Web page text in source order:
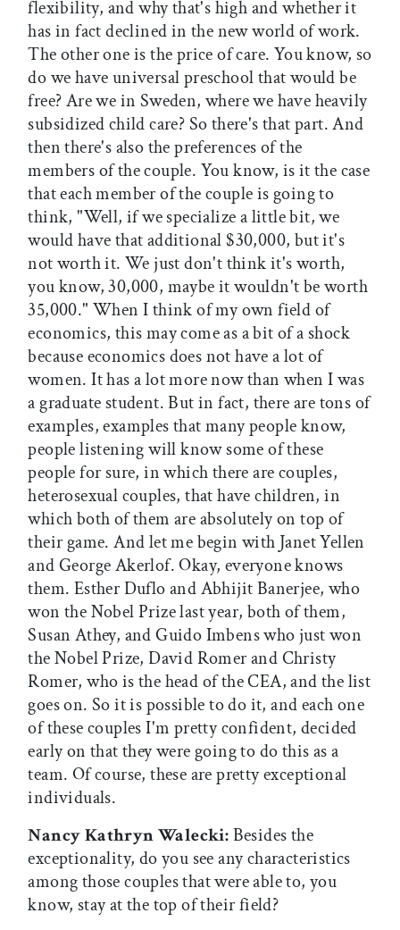
flexibility, and why that's high and whether it
has in fact declined in the new world of work.
The other one is the price of care. You know, so
do we have universal preschool that would be
free? Are we in Sweden, where we have heavily
subsidized child care? So there's that part. And
then there's also the preferences of the
members of the couple. You know, is it the case
that each member of the couple is going to
think, "Well, if we specialize a little bit, we
would have that additional $30,000, but it's
not worth it. We just don't think it's worth,
you know, 30,000, maybe it wouldn't be worth
35,000." When I think of my own field of
economics, this may come as a bit of a shock
because economics does not have a lot of
women. It has a lot more now than when I was
a graduate student. But in fact, there are tons of
examples, examples that many people know,
people listening will know some of these
people for sure, in which there are couples,
heterosexual couples, that have children, in
which both of them are absolutely on top of
their game. And let me begin with Janet Yellen
and George Akerlof. Okay, everyone knows
them. Esther Duflo and Abhijit Banerjee, who
won the Nobel Prize last year, both of them,
Susan Athey, and Guido Imbens who just won
the Nobel Prize, David Romer and Christy
Romer, who is the head of the CEA, and the list
goes on. So it is possible to do it, and each one
of these couples I'm pretty confident, decided
early on that they were going to do this as a
team. Of course, these are pretty exceptional
individuals.
Nancy Kathryn Walecki:Besides the
exceptionality, do you see any characteristics
among those couples that were able to, you
know, stay at the top of their field?